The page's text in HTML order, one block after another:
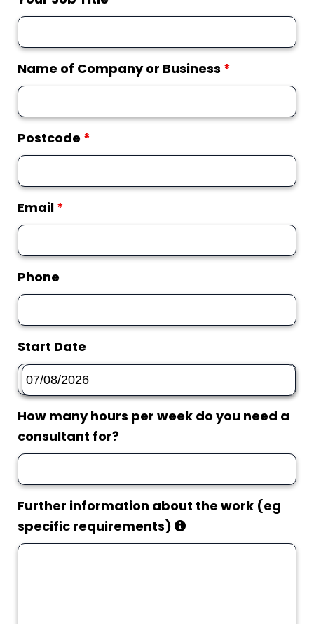
Name of Company or Business *
Postcode *
Email *
Phone
Start Date
How many hours per week do you need a
consultant for?
Further information about the work (eg
specific requirements)